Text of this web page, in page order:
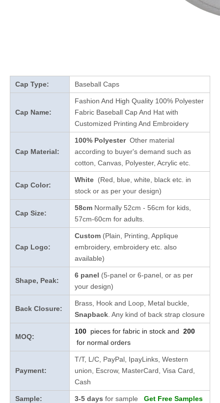
Cap Type: Baseball Caps
Cap Name:
Fashion And High Quality 100% Polyester
Fabric Baseball Cap And Hat with
Customized Printing And Embroidery
Cap Material:
100% Polyester Other material
according to buyer's demand such as
cotton, Canvas, Polyester, Acrylic etc.
Cap Color:
White (Red, blue, white, black etc. in
stock or as per your design)
Cap Size:
58cm Normally 52cm - 56cm for kids,
57cm-60cm for adults.
Cap Logo:
Custom (Plain, Printing, Applique
embroidery, embroidery etc. also
available)
Shape, Peak:
6 panel (5-panel or 6-panel, or as per
your design)
Back Closure:
Brass, Hook and Loop, Metal buckle,
Snapback . Any kind of back strap closure
MOQ:
100 pieces for fabric in stock and 200
for normal orders
Payment:
T/T, L/C, PayPal, IpayLinks, Western
union, Escrow, MasterCard, Visa Card,
Cash
Sample: 3-5 days for sample Get Free Samples